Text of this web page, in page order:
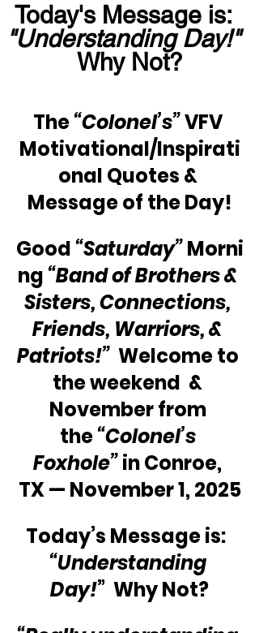
Today's Message is:
"Understanding Day!"
Why Not?
The “Colonel’s” VFV
Motivational/Inspirati
onal Quotes &
Message of the Day!
Good “Saturday” Morni
ng “Band of Brothers &
Sisters, Connections,
Friends, Warriors, &
Patriots!” Welcome to
the weekend  &
November from
the “Colonel’s
Foxhole” in Conroe,
TX — November 1, 2025
Today’s Message is:
“Understanding
Day!”  Why Not?